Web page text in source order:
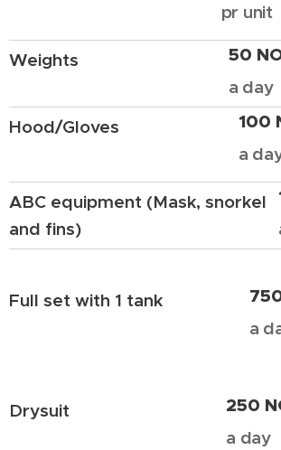
pr unit
Weights 50
a day
Hood/Gloves
100
a
ABC equipment (Mask, snorkel
and fins)
Full set with 1 tank
a
Drysuit 250
a day